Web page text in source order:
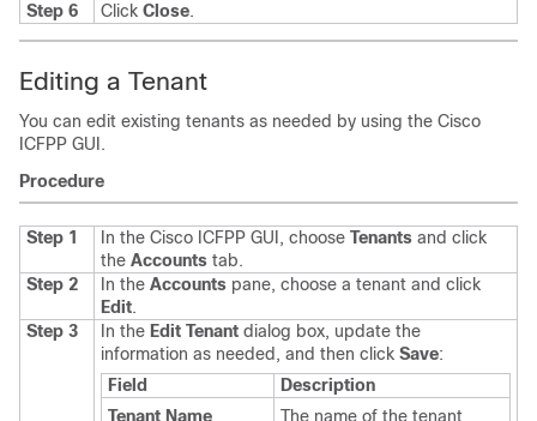
Step 6
Click Close.
Editing a Tenant
You can edit existing tenants as needed by using the Cisco
ICFPP GUI.
Procedure
Step 1 In the Cisco ICFPP GUI, choose Tenants and click
the Accounts tab.
Step 2
In the Accounts pane, choose a tenant and click
Edit.
Step 3
In the Edit Tenant dialog box, update the
information as needed, and then click Save:
Field
Description
Tenant Name
The name of the tenant